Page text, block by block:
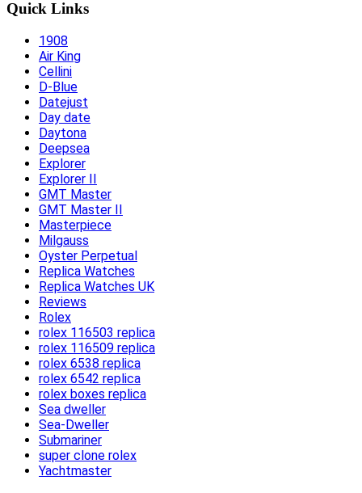
Quick Links
1908
Air King
Cellini
D-Blue
Datejust
Day date
Daytona
Deepsea
Explorer
Explorer II
GMT Master
GMT Master II
Masterpiece
Milgauss
Oyster Perpetual
Replica Watches
Replica Watches UK
Reviews
Rolex
rolex 116503 replica
rolex 116509 replica
rolex 6538 replica
rolex 6542 replica
rolex boxes replica
Sea dweller
Sea-Dweller
Submariner
super clone rolex
Yachtmaster